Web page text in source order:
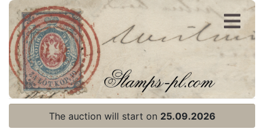
Register
Login
The auction will start on 25.09.2026